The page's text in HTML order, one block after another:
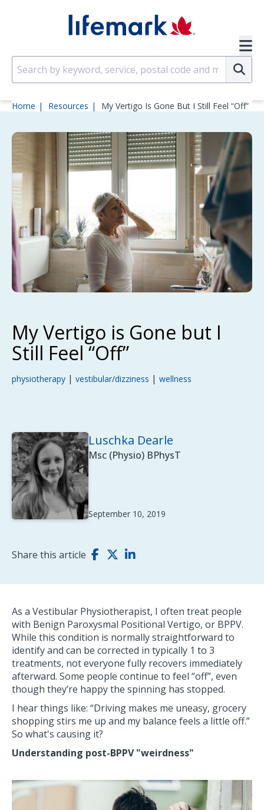
Home Resources My Vertigo Is Gone But I Still Feel “Off”
My Vertigo is Gone but I
Still Feel “Off”
physiotherapy | vestibular/dizziness | wellness
Luschka Dearle
Msc (Physio) BPhysT
September 10, 2019
Share this article
As a Vestibular Physiotherapist, I often treat people
with Benign Paroxysmal Positional Vertigo, or BPPV.
While this condition is normally straightforward to
identify and can be corrected in typically 1 to 3
treatments, not everyone fully recovers immediately
afterward. Some people continue to feel “off”, even
though they’re happy the spinning has stopped.
I hear things like: “Driving makes me uneasy, grocery
shopping stirs me up and my balance feels a little off.”
So what's causing it?
Understanding post-BPPV "weirdness"